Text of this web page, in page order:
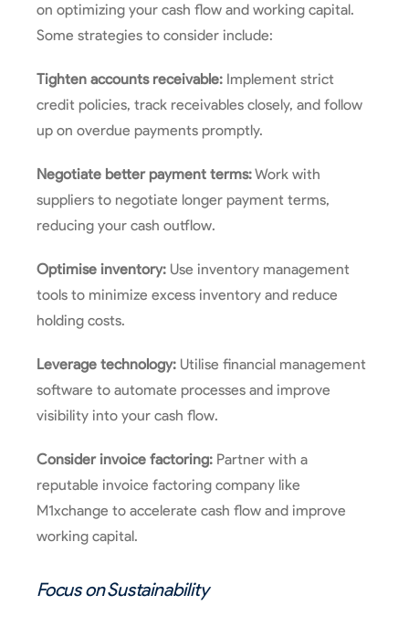
on optimizing your cash flow and working capital.
Some strategies to consider include:
Tighten accounts receivable: Implement strict
credit policies, track receivables closely, and follow
up on overdue payments promptly.
Negotiate better payment terms:Work with
suppliers to negotiate longer payment terms,
reducing your cash outflow.
Optimise inventory: Use inventory management
tools to minimize excess inventory and reduce
holding costs.
Leverage technology: Utilise financial management
software to automate processes and improve
visibility into your cash flow.
Consider invoice factoring: Partner with a
reputable invoice factoring company like
M1xchange to accelerate cash flow and improve
working capital.
Focus on Sustainability